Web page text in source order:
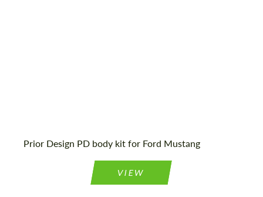
Prior Design PD body kit for Ford Mustang
VIEW